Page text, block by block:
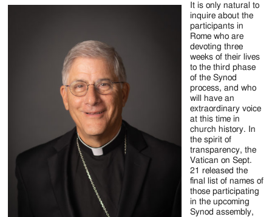
It is only natural to
inquire about the
participants in
Rome who are
devoting three
weeks of their lives
to the third phase
of the Synod
process, and who
will have an
extraordinary voice
at this time in
church history. In
the spirit of
transparency, the
Vatican on Sept.
21 released the
final list of names of
those participating
in the upcoming
Synod assembly,